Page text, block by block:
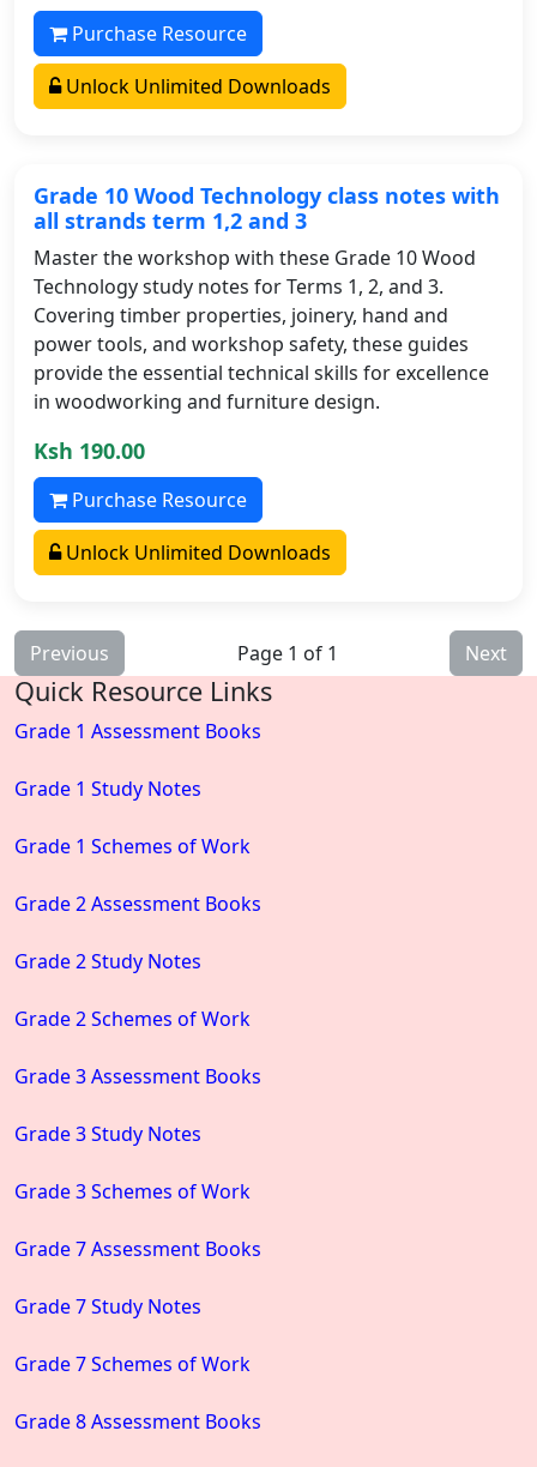
Purchase Resource
Unlock Unlimited Downloads
Grade 10 Wood Technology class notes with
all strands term 1,2 and 3
Master the workshop with these Grade 10 Wood
Technology study notes for Terms 1, 2, and 3.
Covering timber properties, joinery, hand and
power tools, and workshop safety, these guides
provide the essential technical skills for excellence
in woodworking and furniture design.
Ksh 190.00
Purchase Resource
Unlock Unlimited Downloads
Previous Page 1 of 1 Next
Quick Resource Links
Grade 1 Assessment Books
Grade 1 Study Notes
Grade 1 Schemes of Work
Grade 2 Assessment Books
Grade 2 Study Notes
Grade 2 Schemes of Work
Grade 3 Assessment Books
Grade 3 Study Notes
Grade 3 Schemes of Work
Grade 7 Assessment Books
Grade 7 Study Notes
Grade 7 Schemes of Work
Grade 8 Assessment Books